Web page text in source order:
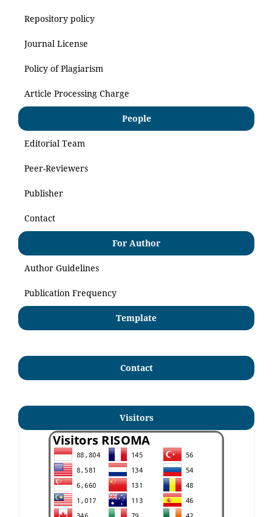
Repository policy
Journal License
Policy of Plagiarism
Article Processing Charge
People
Editorial Team
Peer-Reviewers
Publisher
Contact
For Author
Author Guidelines
Publication Frequency
Template
Contact
Visitors